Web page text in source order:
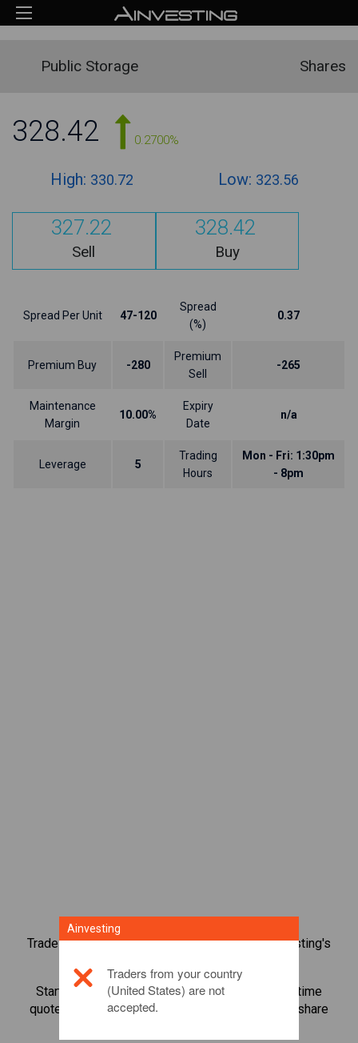
Public Storage Shares
328.42 0.2700%
High: 330.72 Low: 323.56
327.22
Sell
328.42
Buy
Spread Per Unit 47-120
Spread
(%)
0.37
Premium Buy -280
Premium
Sell
-265
Maintenance
Margin
10.00%
Expiry
Date
n/a
Leverage 5
Trading
Hours
Mon - Fri: 1:30pm
- 8pm
Trade over 1,000 international shares with Ainvesting's
Start trading CFDs inPublic Storage
. Get real-time
quotes and receive dividends as if you held the share
Ainvesting
Traders from your country
(United States) are not
accepted.